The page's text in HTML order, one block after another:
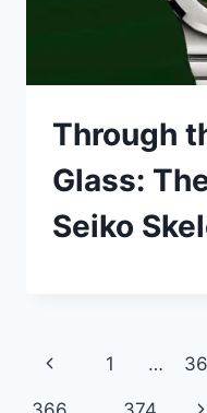
Through
Glass:
Seiko
Page
Previous
Page
1 …